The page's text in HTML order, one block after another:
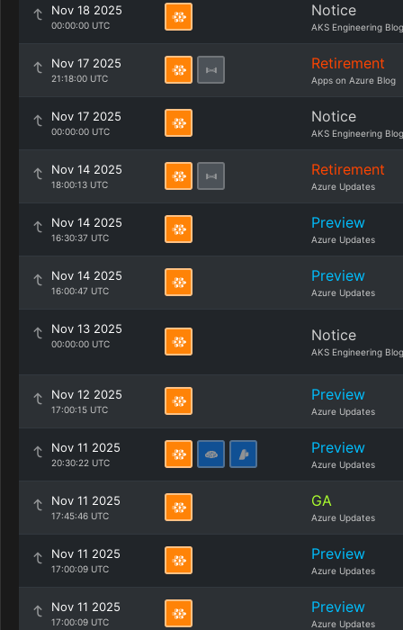
Nov 18 2025
00:00:00 UTC
Notice
AKS Engineering Blog
Nov 17 2025
21:18:00 UTC
Retirement
Apps on Azure Blog
Nov 17 2025
00:00:00 UTC
Notice
AKS Engineering Blog
Nov 14 2025
18:00:13 UTC
Retirement
Azure Updates
Nov 14 2025
16:30:37 UTC
Preview
Azure Updates
Nov 14 2025
16:00:47 UTC
Preview
Azure Updates
Nov 13 2025
00:00:00 UTC Notice
AKS Engineering Blog
Nov 12 2025
17:00:15 UTC
Preview
Azure Updates
Nov 11 2025
20:30:22 UTC
Preview
Azure Updates
Nov 11 2025
17:45:46 UTC
GA
Azure Updates
Nov 11 2025
17:00:09 UTC
Preview
Azure Updates
Nov 11 2025
17:00:09 UTC
Preview
Azure Updates